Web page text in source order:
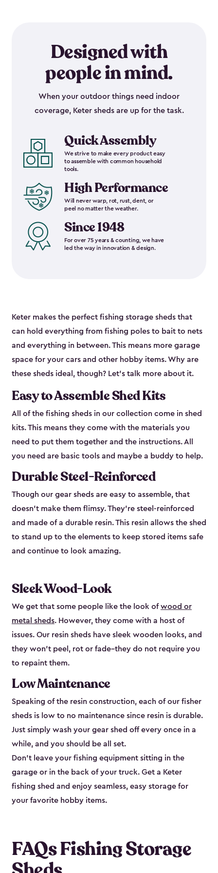
Designed with
people in mind.
When your outdoor things need indoor
coverage, Keter sheds are up for the task.
Quick Assembly
We strive to make every product easy
to assemble with common household
tools.
High Performance
Will never warp, rot, rust, dent, or
peel no matter the weather.
Since 1948
For over 75 years & counting, we have
led the way in innovation & design.
Keter makes the perfect fishing storage sheds that
can hold everything from fishing poles to bait to nets
and everything in between. This means more garage
space for your cars and other hobby items. Why are
these sheds ideal, though? Let’s talk more about it.
Easy to Assemble Shed Kits
All of the fishing sheds in our collection come in shed
kits. This means they come with the materials you
need to put them together and the instructions. All
you need are basic tools and maybe a buddy to help.
Durable Steel-Reinforced
Though our gear sheds are easy to assemble, that
doesn’t make them flimsy. They’re steel-reinforced
and made of a durable resin. This resin allows the shed
to stand up to the elements to keep stored items safe
and continue to look amazing.
Sleek Wood-Look
We get that some people like the look ofwood or
metal sheds. However, they come with a host of
issues. Our resin sheds have sleek wooden looks, and
they won’t peel, rot or fade–they do not require you
to repaint them.
Low Maintenance
Speaking of the resin construction, each of our fisher
sheds is low to no maintenance since resin is durable.
Just simply wash your gear shed off every once in a
while, and you should be all set.
Don’t leave your fishing equipment sitting in the
garage or in the back of your truck. Get a Keter
fishing shed and enjoy seamless, easy storage for
your favorite hobby items.
FAQs Fishing Storage